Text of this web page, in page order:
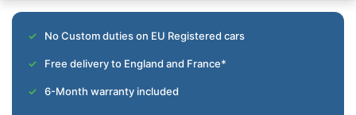
No Custom duties on EU Registered cars
Free delivery to England and France*
6-Month warranty included